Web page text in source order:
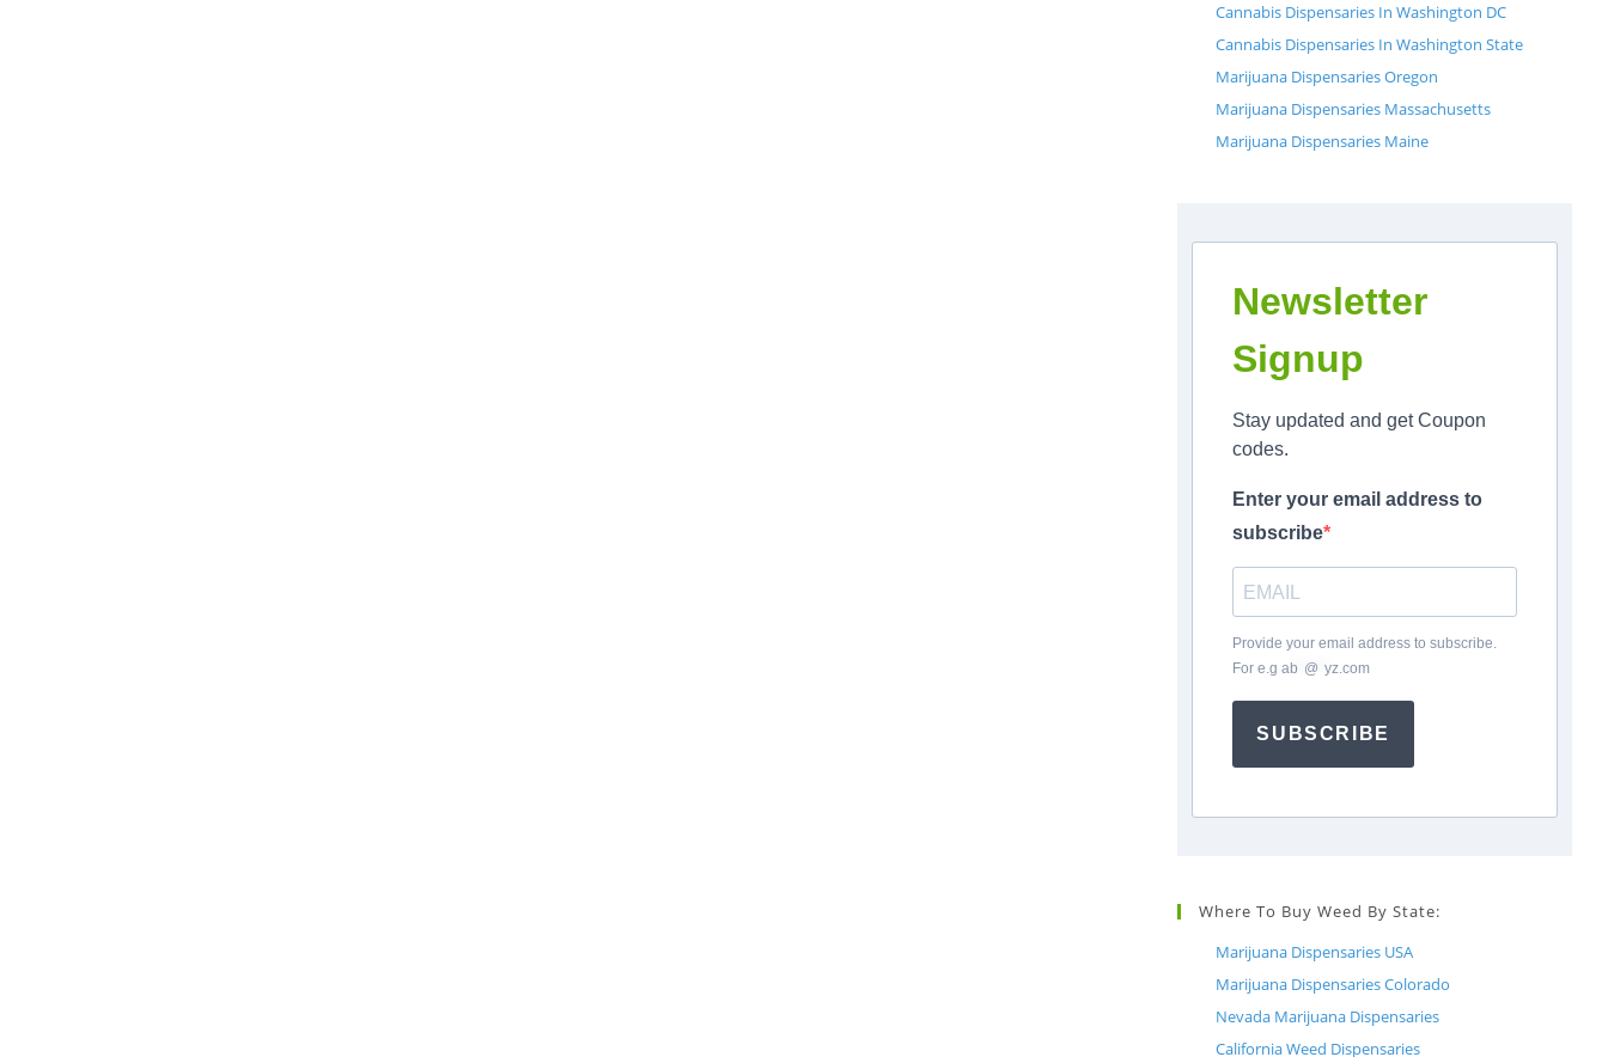
Cannabis Dispensaries In Washington DC
Cannabis Dispensaries In Washington State
Marijuana Dispensaries Oregon
Marijuana Dispensaries Massachusetts
Marijuana Dispensaries Maine
Newsletter
Signup
Stay updated and get Coupon
codes.
Enter your email address to
subscribe
Provide your email address to subscribe.
For e.gab @ *yz.com
SUBSCRIBE
Where To Buy Weed By State:
Marijuana Dispensaries USA
Marijuana Dispensaries Colorado
Nevada Marijuana Dispensaries
California Weed Dispensaries